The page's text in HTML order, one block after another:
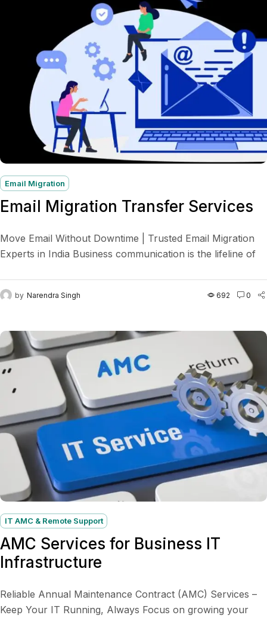
Email Migration
Email Migration Transfer Services
Move Email Without Downtime | Trusted Email Migration
Experts in India Business communication is the lifeline of
by Narendra Singh 692 0
IT AMC & Remote Support
AMC Services for Business IT
Infrastructure
Reliable Annual Maintenance Contract (AMC) Services –
Keep Your IT Running, Always Focus on growing your